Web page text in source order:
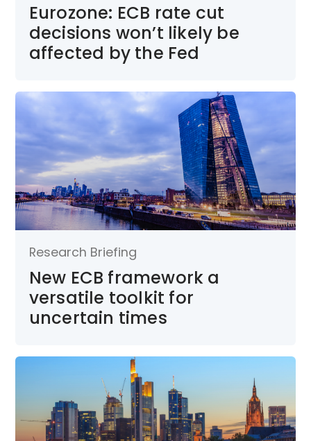
Eurozone: ECB rate cut
decisions won’t likely be
affected by the Fed
Research Briefing
New ECB framework a
versatile toolkit for
uncertain times